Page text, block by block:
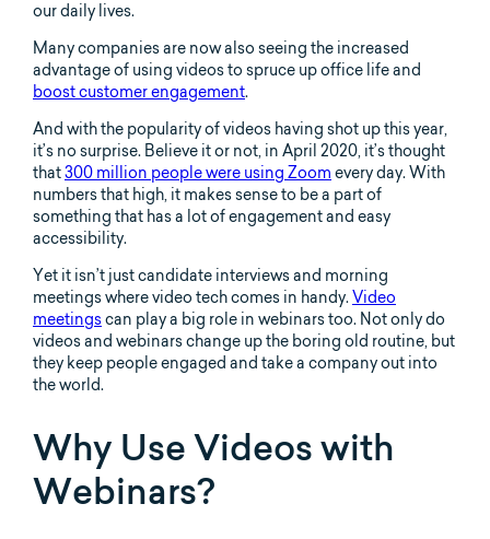
our daily lives.
Many companies are now also seeing the increased
advantage of using videos to spruce up office life and
boost customer engagement.
And with the popularity of videos having shot up this year,
it’s no surprise. Believe it or not, in April 2020, it’s thought
that300 million people were using Zoom every day. With
numbers that high, it makes sense to be a part of
something that has a lot of engagement and easy
accessibility.
Yet it isn’t just candidate interviews and morning
meetings where video tech comes in handy.Video
meetingscan play a big role in webinars too. Not only do
videos and webinars change up the boring old routine, but
they keep people engaged and take a company out into
the world.
Why Use Videos with
Webinars?